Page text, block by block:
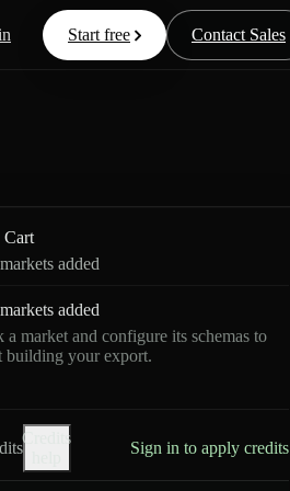
Start free Contact Sales
Cart
added
added
a market and configure its schemas to
building your export.
Credits
Sign in to apply credits